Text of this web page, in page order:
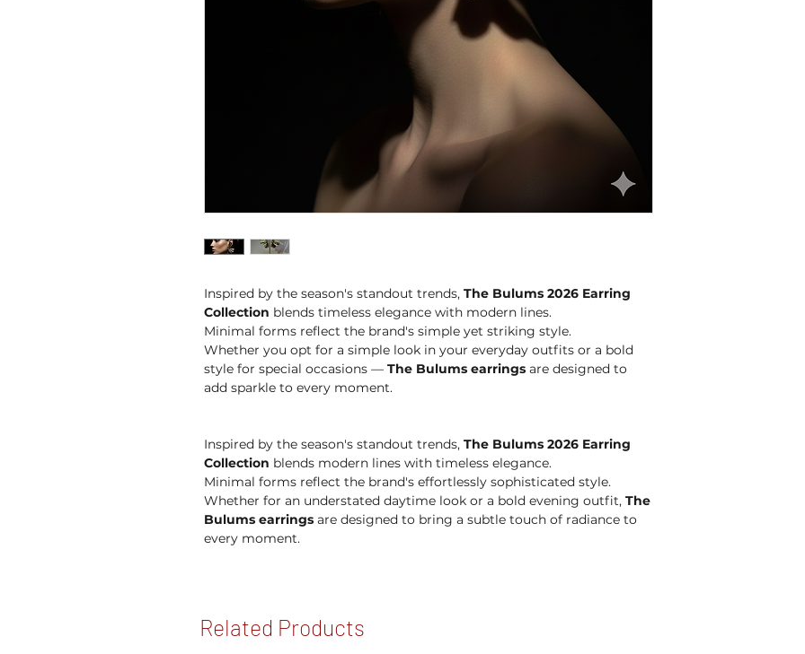
Inspired by the season's standout trends, The Bulums 2026 Earring
Collection blends timeless elegance with modern lines.
Minimal forms reflect the brand's simple yet striking style.
Whether you opt for a simple look in your everyday outfits or a bold
style for special occasions — The Bulums earrings are designed to
add sparkle to every moment.
Inspired by the season's standout trends, The Bulums 2026 Earring
Collection blends modern lines with timeless elegance.
Minimal forms reflect the brand's effortlessly sophisticated style.
Whether for an understated daytime look or a bold evening outfit, The
Bulums earrings are designed to bring a subtle touch of radiance to
every moment.
Related Products